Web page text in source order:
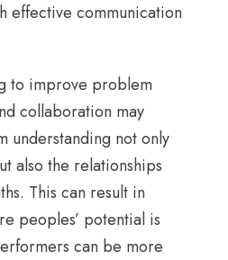
effective communication
to improve problem
collaboration may
understanding not only
also the relationships
This can result in
peoples’ potential is
can be more